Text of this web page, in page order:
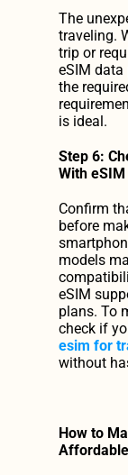
The
traveling.
trip or
eSIM
the
is ideal.
Step 6:
With eSIM
Confirm
before
models
eSIM
plans. To
check if
esim for
without
How to
Affordable